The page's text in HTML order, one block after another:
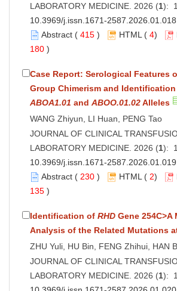
LABORATORY MEDICINE. 2026 (1):
10.3969/j.issn.1671-2587.2026.01.018
Abstract ( 415 ) HTML ( 4)
180 )
Case Report: Serological Features
Group Chimerism and
ABOA1.01 and ABOO.01.02Alleles
WANG Zhiyun, LI Huan, PENG Tao
JOURNAL OF CLINICAL
LABORATORY MEDICINE. 2026 (1):
10.3969/j.issn.1671-2587.2026.01.019
Abstract ( 230 ) HTML ( 2)
135 )
Identification of RHD Gene
Analysis of the Related Mutations
ZHU Yuli, HU Bin, FENG Zhihui, HAN
JOURNAL OF CLINICAL
LABORATORY MEDICINE. 2026 (1):